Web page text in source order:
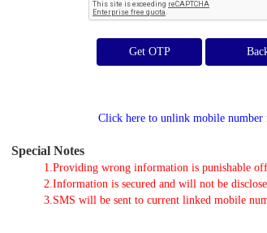
Get OTP
Click here to unlink mobile number
Special Notes
1.Providing wrong information is punishable
2.Information is secured and will not be
3.SMS will be sent to current linked mobile